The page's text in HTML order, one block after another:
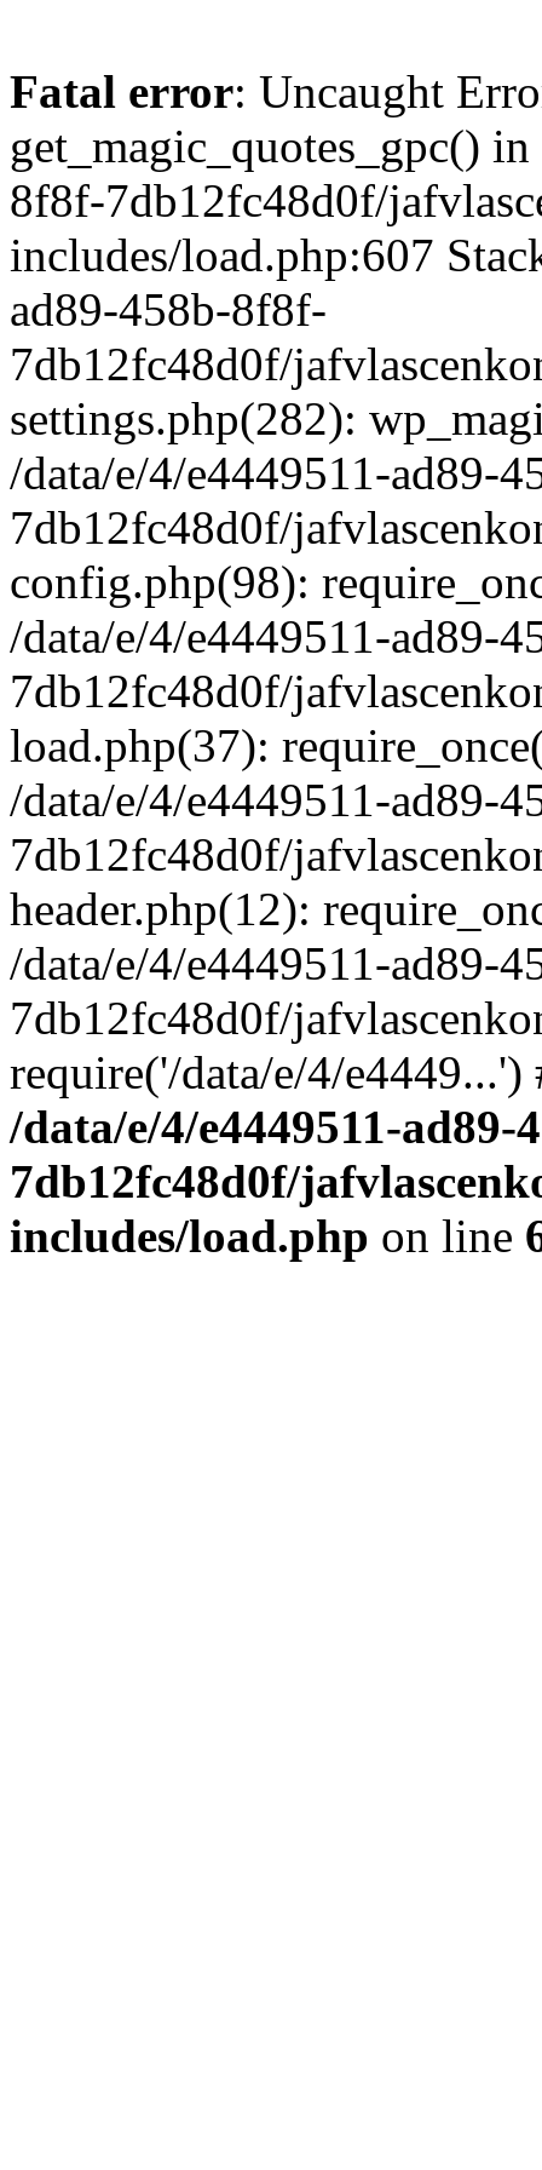
Fatal error: Uncaught
get_magic_quotes_gpc()
8f8f-7db12fc48d0f/
includes/load.php:607
ad89-458b-8f8f-
7db12fc48d0f/
settings.php(282):
/data/e/4/e4449511-ad89-
7db12fc48d0f/
config.php(98):
/data/e/4/e4449511-ad89-
7db12fc48d0f/
load.php(37):
/data/e/4/e4449511-ad89-
7db12fc48d0f/
header.php(12):
/data/e/4/e4449511-ad89-
7db12fc48d0f/
require('/data/e/4/
/data/e/4/e4449511-ad89-
7db12fc48d0f/
includes/load.php on line